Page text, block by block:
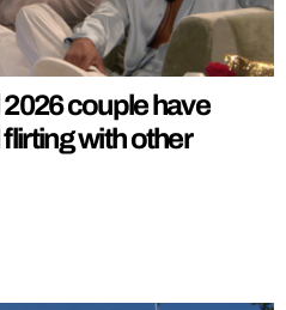
couple have
with other